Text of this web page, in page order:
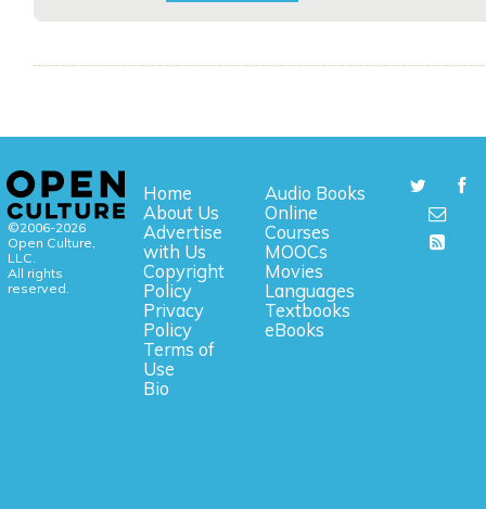
©2006-2026
Open Culture,
LLC.
All rights
reserved.
Home
About Us
Advertise
with Us
Copyright
Policy
Privacy
Policy
Terms of
Use
Bio
Audio Books
Online
Courses
MOOCs
Movies
Languages
Textbooks
eBooks